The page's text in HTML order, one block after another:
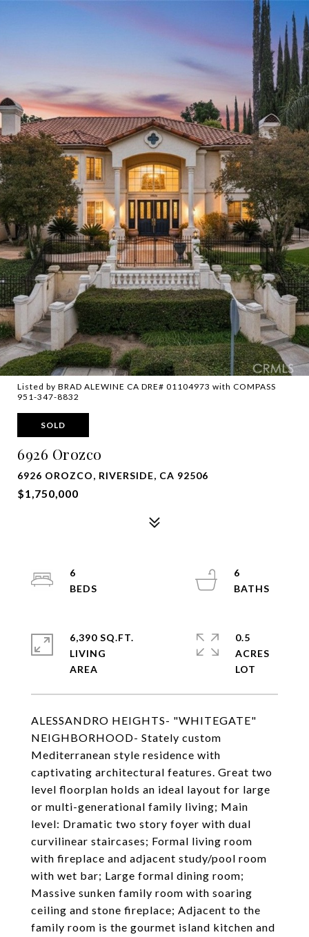
Listed by BRAD ALEWINE CA DRE# 01104973 with COMPASS
951-347-8832
SOLD
6926 Orozco
6926 OROZCO, RIVERSIDE, CA 92506
$1,750,000
ALESSANDRO HEIGHTS- "WHITEGATE"
NEIGHBORHOOD- Stately custom
Mediterranean style residence with
captivating architectural features. Great two
level floorplan holds an ideal layout for large
or multi-generational family living; Main
level: Dramatic two story foyer with dual
curvilinear staircases; Formal living room
with fireplace and adjacent study/pool room
with wet bar; Large formal dining room;
Massive sunken family room with soaring
ceiling and stone fireplace; Adjacent to the
family room is the gourmet island kitchen and
6
6
6,390 SQ.FT.
LIVING
0.5
ACRES